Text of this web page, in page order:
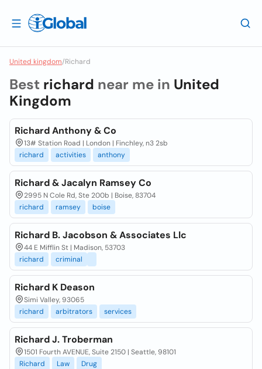
United kingdom/Richard
Best richard near me in United
Kingdom
Richard Anthony & Co
13# Station Road | London | Finchley, n3 2sb
richard
activities anthony
Richard & Jacalyn Ramsey Co
2995 N Cole Rd, Ste 200b | Boise, 83704
richard
ramsey boise
Richard B. Jacobson & Associates Llc
44 E Mifflin St | Madison, 53703
richard
criminal
Richard K Deason
Simi Valley, 93065
richard
arbitrators services
Richard J. Troberman
1501 Fourth AVENUE, Suite 2150 | Seattle, 98101
Richard
Law Drug